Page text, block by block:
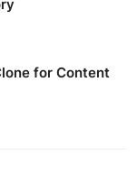
for Content